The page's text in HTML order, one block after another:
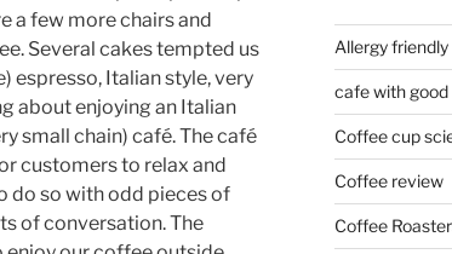
a few more chairs and
Several cakes tempted us
espresso, Italian style, very
about enjoying an Italian
small chain) café. The café
customers to relax and
do so with odd pieces of
of conversation. The
Allergy friendly
cafe with
Coffee cup
Coffee review
Coffee